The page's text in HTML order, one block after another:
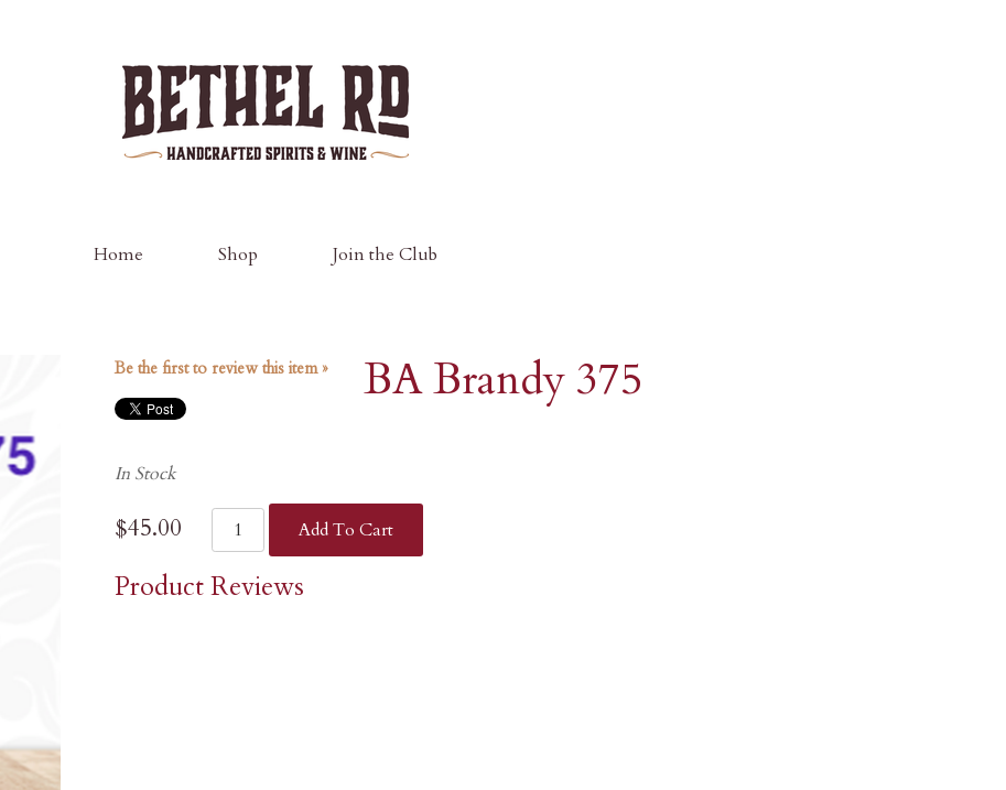
Home Shop Join the Club
BA Brandy 375
Be the first to review this item »
In Stock
$45.00 Add To Cart
Product Reviews